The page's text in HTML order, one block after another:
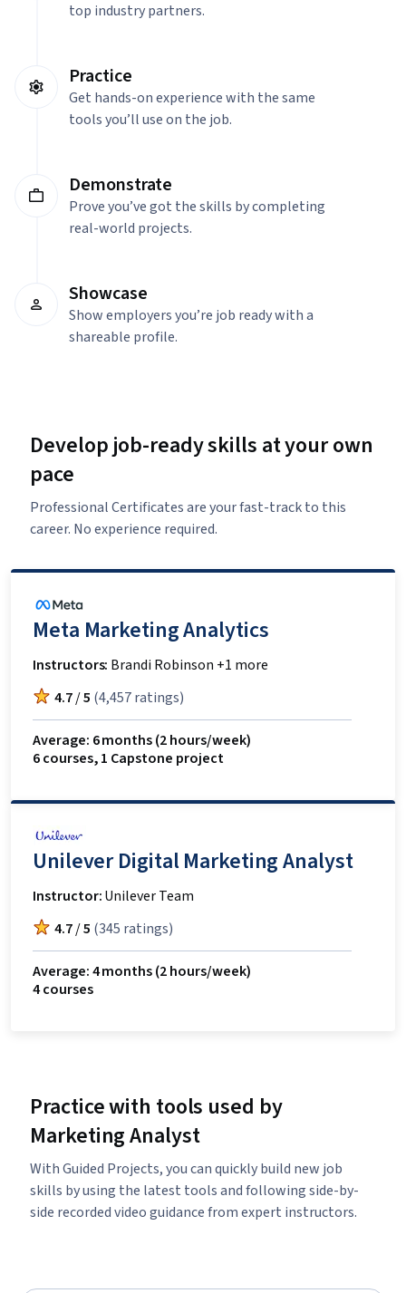
top industry partners.
Practice
Get hands-on experience with the same
tools you’ll use on the job.
Demonstrate
Prove you’ve got the skills by completing
real-world projects.
Showcase
Show employers you’re job ready with a
shareable profile.
Develop job-ready skills at your own
pace
Professional Certificates are your fast-track to this
career. No experience required.
Meta Marketing Analytics
Instructors: Brandi Robinson +1 more
4.7/5 (4,457 ratings)
Average: 6 months(2 hours/week)
6 courses,1 Capstone project
Unilever Digital Marketing Analyst
Instructor:Unilever Team
4.7/5 (345 ratings)
Average: 4 months(2 hours/week)
4 courses
Practice with tools used by
Marketing Analyst
With Guided Projects, you can quickly build new job
skills by using the latest tools and following side-by-
side recorded video guidance from expert instructors.